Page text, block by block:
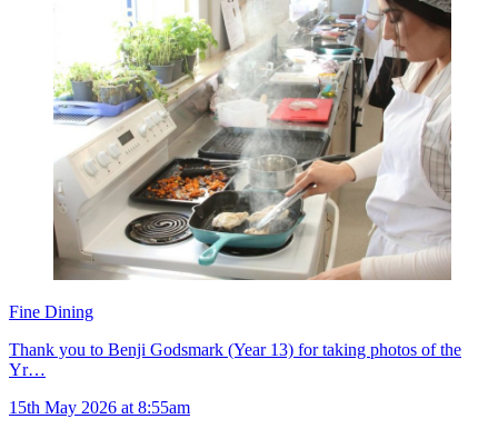
Fine Dining
Thank you to Benji Godsmark (Year 13) for taking photos of the
Yr…
15th May 2026 at 8:55am